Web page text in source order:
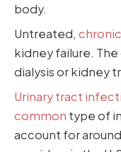
body.
Untreated,
kidney failure.
dialysis or kidney
Urinary tract
common type of
account for